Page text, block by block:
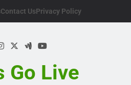
Contact UsPrivacy Policy
Go Live